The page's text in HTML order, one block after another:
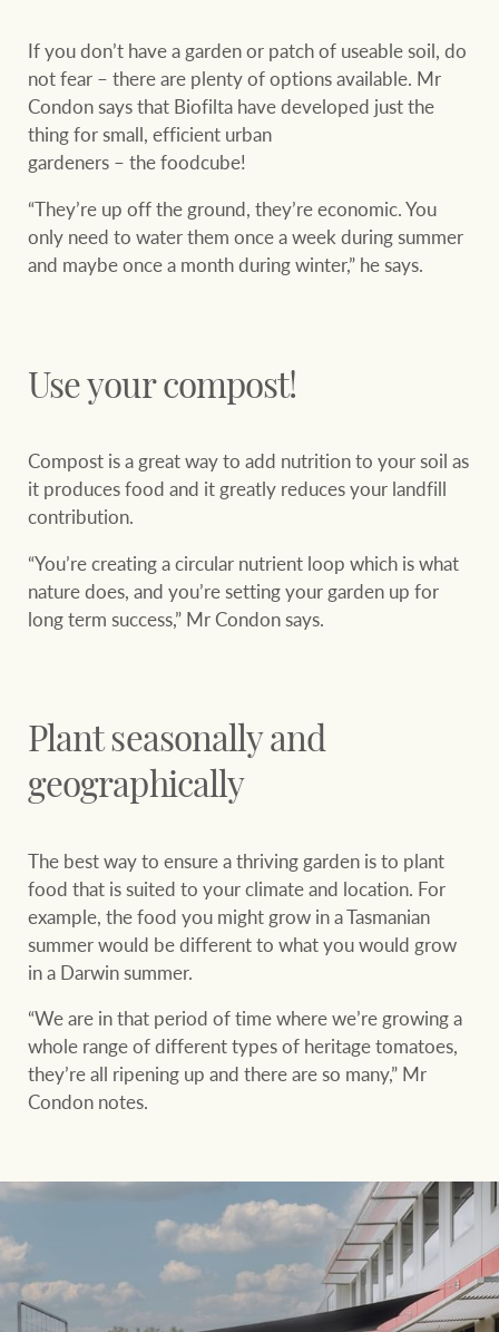
If you don’t have a garden or patch of useable soil, do
not fear – there are plenty of options available. Mr
Condon says that Biofilta have developed just the
thing for small, efficient urban
gardeners – the foodcube!
“They’re up off the ground, they’re economic. You
only need to water them once a week during summer
and maybe once a month during winter,” he says.
Use your compost!
Compost is a great way to add nutrition to your soil as
it produces food and it greatly reduces your landfill
contribution.
“You’re creating a circular nutrient loop which is what
nature does, and you’re setting your garden up for
long term success,” Mr Condon says.
Plant seasonally and
geographically
The best way to ensure a thriving garden is to plant
food that is suited to your climate and location. For
example, the food you might grow in a Tasmanian
summer would be different to what you would grow
in a Darwin summer.
“We are in that period of time where we’re growing a
whole range of different types of heritage tomatoes,
they’re all ripening up and there are so many,” Mr
Condon notes.